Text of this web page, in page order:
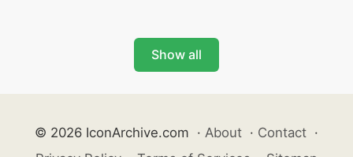
Show all
© 2026 IconArchive.com · About · Contact ·